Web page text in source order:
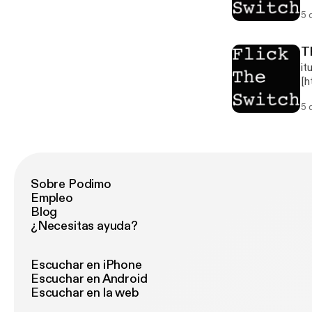
5
5
Sobre Podimo
Empleo
Blog
¿Necesitas ayuda?
Escuchar en iPhone
Escuchar en Android
Escuchar en la web